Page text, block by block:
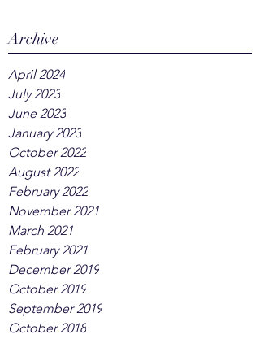
Archive
April 2024
July 2023
June 2023
January 2023
October 2022
August 2022
February 2022
November 2021
March 2021
February 2021
December 2019
October 2019
September 2019
October 2018